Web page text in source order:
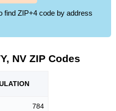
find ZIP+4 code by address
NV ZIP Codes
LATION
784